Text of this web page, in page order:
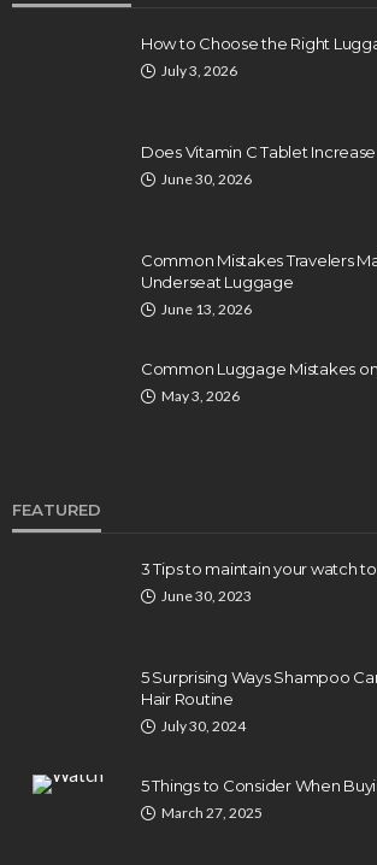
How to Choose the Right
July 3, 2026
Does Vitamin C Tablet
June 30, 2026
Common Mistakes Travelers
Underseat Luggage
June 13, 2026
Common Luggage Mistakes
May 3, 2026
FEATURED
3 Tips to maintain your watch
June 30, 2023
5 Surprising Ways Shampoo
Hair Routine
July 30, 2024
5 Things to Consider When
March 27, 2025